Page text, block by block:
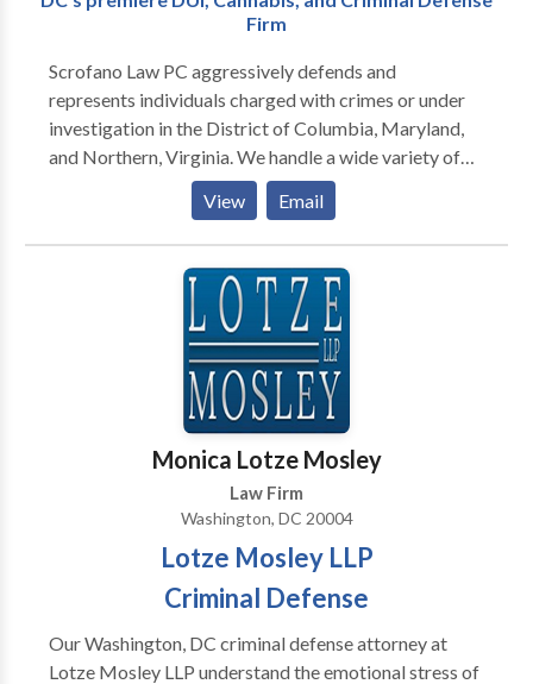
negligence, we will explain your legal options and
develop a plan with you to achieve a successful
resolution to your matter.
Firm
Scrofano Law PC aggressively defends and
represents individuals charged with crimes or under
investigation in the District of Columbia, Maryland,
and Northern, Virginia. We handle a wide variety of
cases including drug and gun crimes, theft, fraud,
traffic arrests, hit and run, solicitation, assault,
underage drinking, among others. We have
successfully defended clients in felonies and
misdemeanors in Superior Court and Federal Court.
Contact us today for a full case evaluation.
View Email
Monica Lotze Mosley
Law Firm
Washington, DC 20004
Lotze Mosley LLP
Criminal Defense
Our Washington, DC criminal defense attorney at
Lotze Mosley LLP understand the emotional stress of